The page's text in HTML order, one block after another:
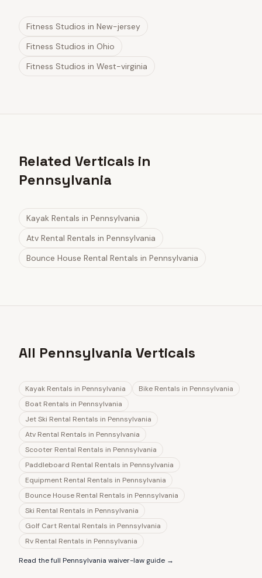
Fitness Studios in New-jersey
Fitness Studios in Ohio
Fitness Studios in West-virginia
Related Verticals in
Pennsylvania
Kayak Rentals in Pennsylvania
Atv Rental Rentals in Pennsylvania
Bounce House Rental Rentals in Pennsylvania
All Pennsylvania Verticals
Kayak Rentals in Pennsylvania Bike Rentals in Pennsylvania
Boat Rentals in Pennsylvania
Jet Ski Rental Rentals in Pennsylvania
Atv Rental Rentals in Pennsylvania
Scooter Rental Rentals in Pennsylvania
Paddleboard Rental Rentals in Pennsylvania
Equipment Rental Rentals in Pennsylvania
Bounce House Rental Rentals in Pennsylvania
Ski Rental Rentals in Pennsylvania
Golf Cart Rental Rentals in Pennsylvania
Rv Rental Rentals in Pennsylvania
Read the full Pennsylvania waiver-law guide →